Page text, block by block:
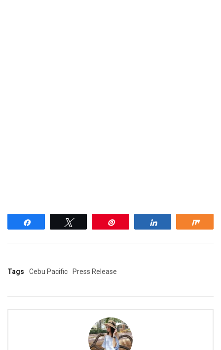
Tags Cebu Pacific Press Release